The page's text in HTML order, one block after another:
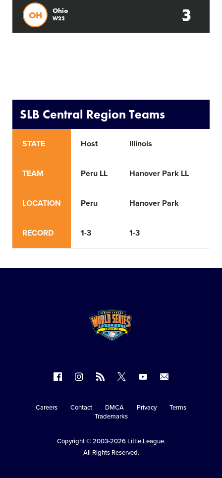
OH Ohio
W22 3
SLB Central Region Teams
STATE
TEAM
LOCATION
RECORD
Host
Peru LL
Peru
1-3
Illinois
Hanover Park LL
Hanover Park
1-3
on
on
Instagram
RSS
on
X
on
Secondary
Careers Contact DMCA Privacy
Terms
Trademarks
Copyright © 2003-2026 Little League.
All Rights Reserved.